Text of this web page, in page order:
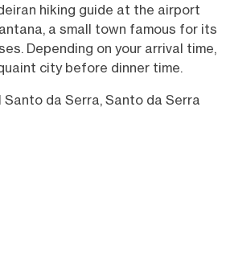
hiking guide at the airport
a small town famous for its
Depending on your arrival time,
city before dinner time.
da Serra, Santo da Serra